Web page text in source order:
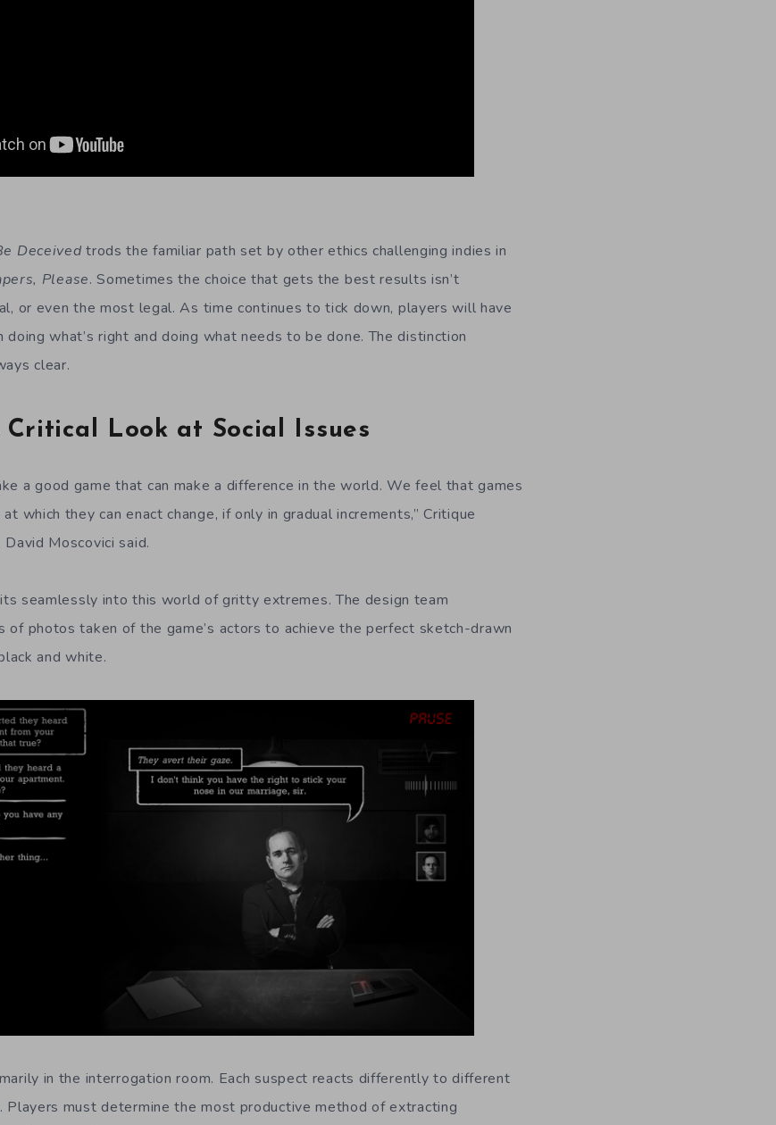
Deceivedtrods the familiar path set by other ethics challenging indies in
Please. Sometimes the choice that gets the best results isn’t
or even the most legal. As time continues to tick down, players will have
what’s right and doing what needs to be done. The distinction
clear.
Critical Look at Social Issues
a good game that can make a difference in the world. We feel that games
which they can enact change, if only in gradual increments,” Critique
Moscovici said.
seamlessly into this world of gritty extremes. The design team
of photos taken of the game’s actors to achieve the perfect sketch-drawn
and white.
in the interrogation room. Each suspect reacts differently to different
Players must determine the most productive method of extracting